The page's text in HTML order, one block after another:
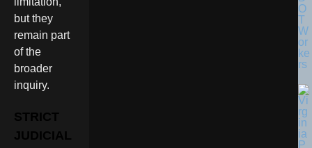
but they
remain part
of the
broader
inquiry.
STRICT
JUDICIAL
O
T
W
or
ke
rs